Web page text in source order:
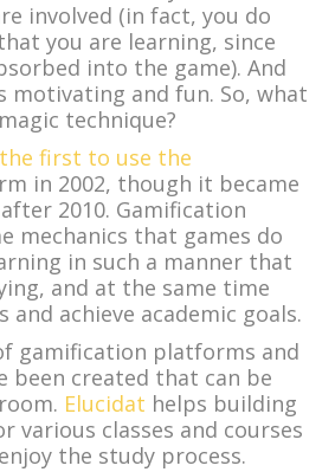
involved (in fact, you do
you are learning, since
into the game). And
and fun. So, what
technique?
first to use the
in 2002, though it became
2010. Gamification
mechanics that games do
in such a manner that
and at the same time
and achieve academic goals.
gamification platforms and
been created that can be
Elucidat helps building
various classes and courses
the study process.